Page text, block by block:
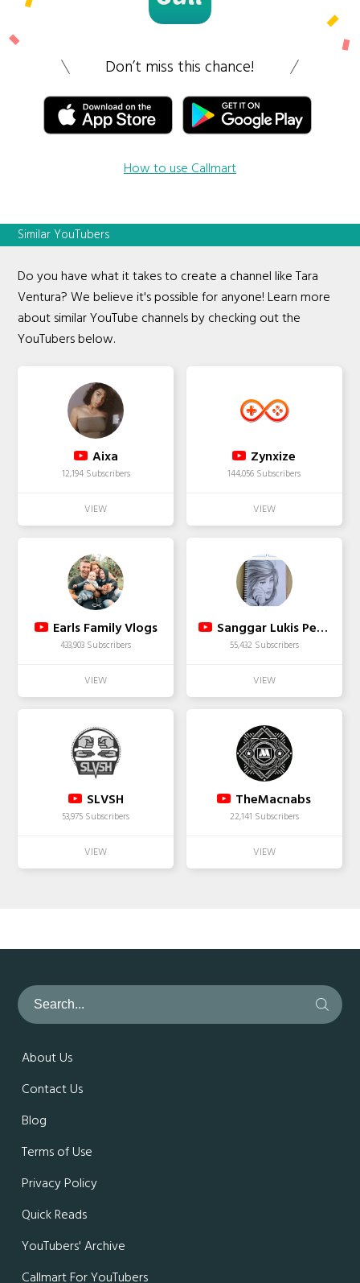
Don’t miss this chance!
How to use Callmart
Similar YouTubers
Do you have what it takes to create a channel like Tara
Ventura? We believe it's possible for anyone! Learn more
about similar YouTube channels by checking out the
YouTubers below.
Aixa
12,194 Subscribers
Zynxize
144,056 Subscribers
Earls Family Vlogs
433,903 Subscribers
Sanggar Lukis Pelangi/easy drawing
55,432 Subscribers
SLVSH
53,975 Subscribers
TheMacnabs
22,141 Subscribers
About Us
Contact Us
Blog
Terms of Use
Privacy Policy
Quick Reads
YouTubers' Archive
Callmart For YouTubers